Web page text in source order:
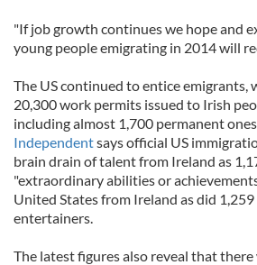
"If job growth continues we hope and
young people emigrating in 2014 will
The US continued to entice emigrants,
20,300 work permits issued to Irish
including almost 1,700 permanent
Independentsays official US
brain drain of talent from Ireland as
"extraordinary abilities or
United States from Ireland as did
entertainers.
The latest figures also reveal that there